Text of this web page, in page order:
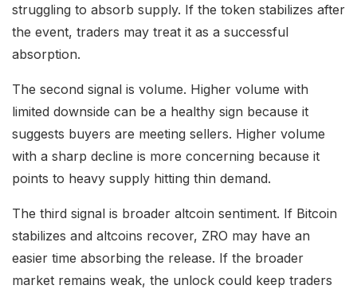
struggling to absorb supply. If the token stabilizes after
the event, traders may treat it as a successful
absorption.
The second signal is volume. Higher volume with
limited downside can be a healthy sign because it
suggests buyers are meeting sellers. Higher volume
with a sharp decline is more concerning because it
points to heavy supply hitting thin demand.
The third signal is broader altcoin sentiment. If Bitcoin
stabilizes and altcoins recover, ZRO may have an
easier time absorbing the release. If the broader
market remains weak, the unlock could keep traders